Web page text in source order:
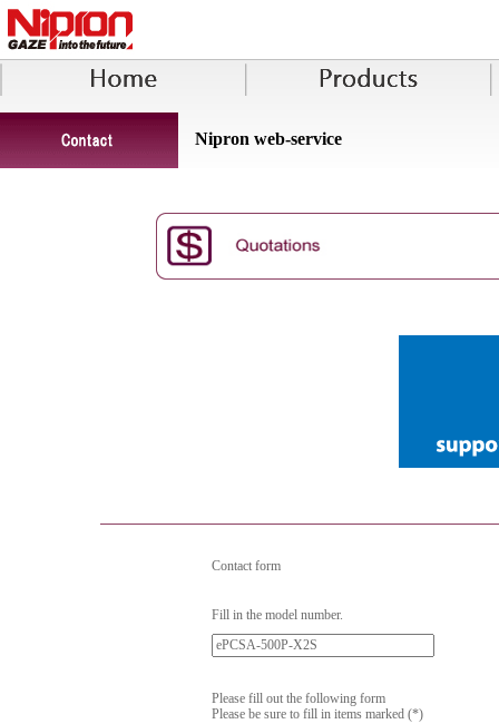
Nipron web-service
Contact form
Fill in the model number.
Please fill out the following form
Please be sure to fill in items marked (*)